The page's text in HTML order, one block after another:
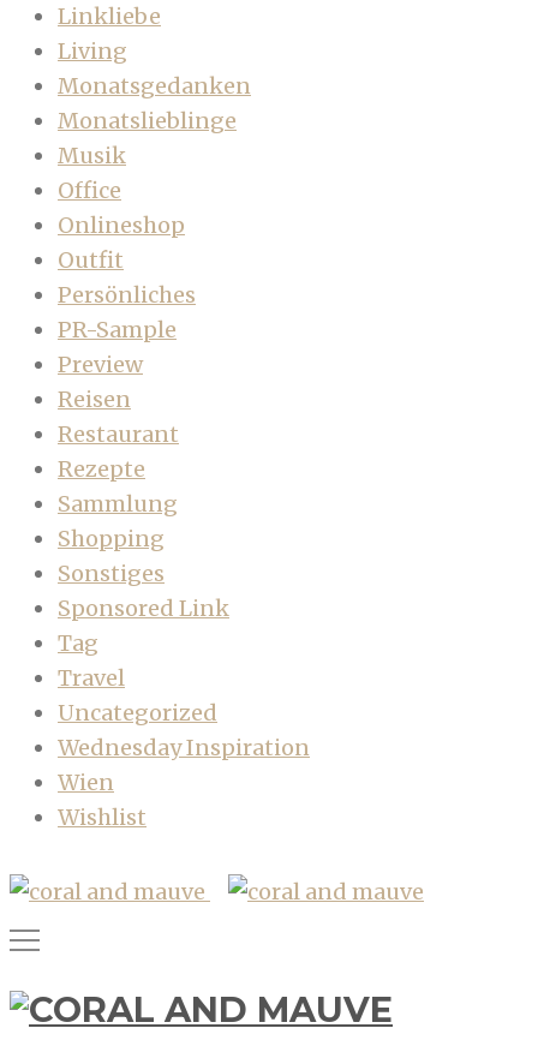
Linkliebe
Living
Monatsgedanken
Monatslieblinge
Musik
Office
Onlineshop
Outfit
Persönliches
PR-Sample
Preview
Reisen
Restaurant
Rezepte
Sammlung
Shopping
Sonstiges
Sponsored Link
Tag
Travel
Uncategorized
Wednesday Inspiration
Wien
Wishlist